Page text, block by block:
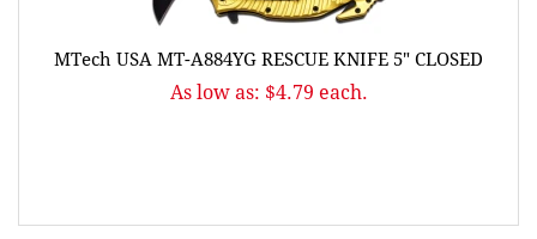
MTech USA MT-A884YG RESCUE KNIFE 5" CLOSED
As low as: $4.79 each.